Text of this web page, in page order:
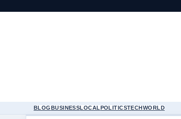
BLOGBUSINESSLOCALPOLITICSTECHWORLD